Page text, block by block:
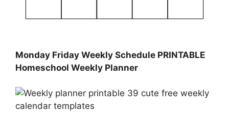
Monday Friday Weekly Schedule PRINTABLE
Homeschool Weekly Planner